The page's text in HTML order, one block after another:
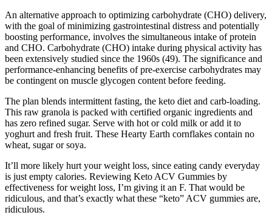
An alternative approach to optimizing carbohydrate (CHO) delivery,
with the goal of minimizing gastrointestinal distress and potentially
boosting performance, involves the simultaneous intake of protein
and CHO. Carbohydrate (CHO) intake during physical activity has
been extensively studied since the 1960s (49). The significance and
performance-enhancing benefits of pre-exercise carbohydrates may
be contingent on muscle glycogen content before feeding.
The plan blends intermittent fasting, the keto diet and carb-loading.
This raw granola is packed with certified organic ingredients and
has zero refined sugar. Serve with hot or cold milk or add it to
yoghurt and fresh fruit. These Hearty Earth cornflakes contain no
wheat, sugar or soya.
It’ll more likely hurt your weight loss, since eating candy everyday
is just empty calories. Reviewing Keto ACV Gummies by
effectiveness for weight loss, I’m giving it an F. That would be
ridiculous, and that’s exactly what these “keto” ACV gummies are,
ridiculous.